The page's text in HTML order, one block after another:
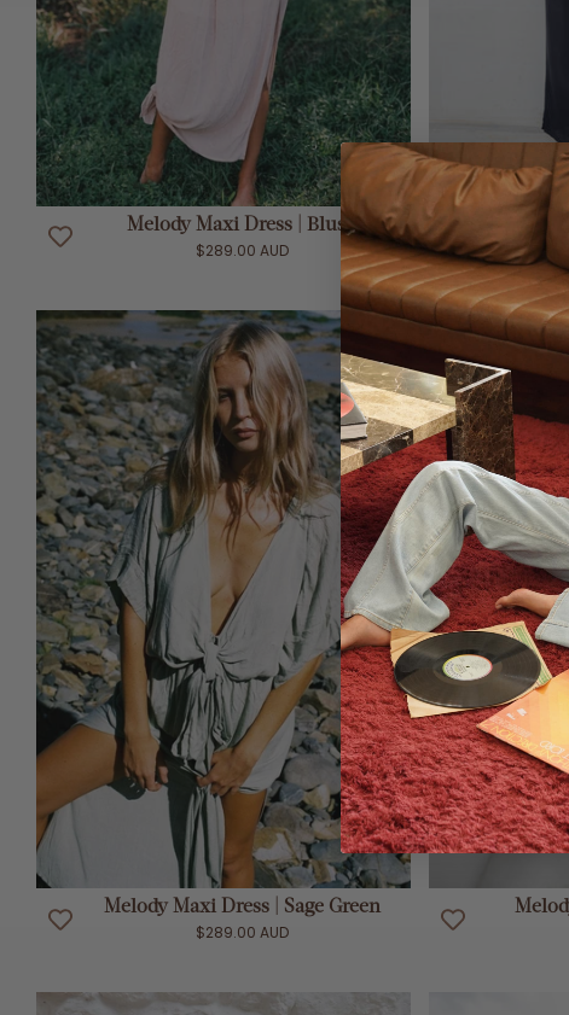
ADD TO CART
Melody Maxi Dress | Blush
$289.00 AUD
ADD TO CART
Melody Maxi Dress | Sage Green
$289.00 AUD